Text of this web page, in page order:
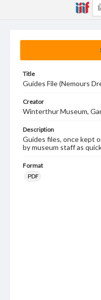
Title
Guides File (Nemours
Creator
Winterthur Museum,
Description
Guides files, once kept
by museum staff as
Format
PDF